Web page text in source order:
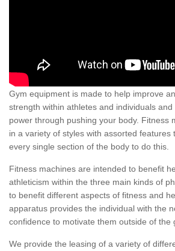
Gym equipment is made to help improve
strength within athletes and individuals
power through pushing your body. Fitness
in a variety of styles with assorted features
every single section of the body to do this.
Fitness machines are intended to benefit
athleticism within the three main kinds of
to benefit different aspects of fitness and
apparatus provides the individual with the
confidence to motivate them outside of the
We provide the leasing of a variety of